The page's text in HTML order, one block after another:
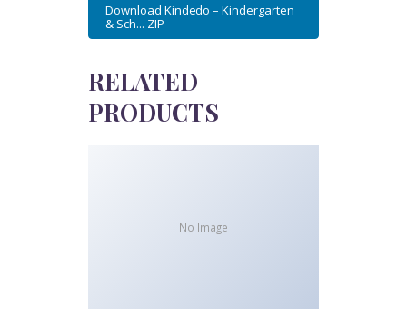
Download Kindedo – Kindergarten
& Sch... ZIP
RELATED
PRODUCTS
No Image